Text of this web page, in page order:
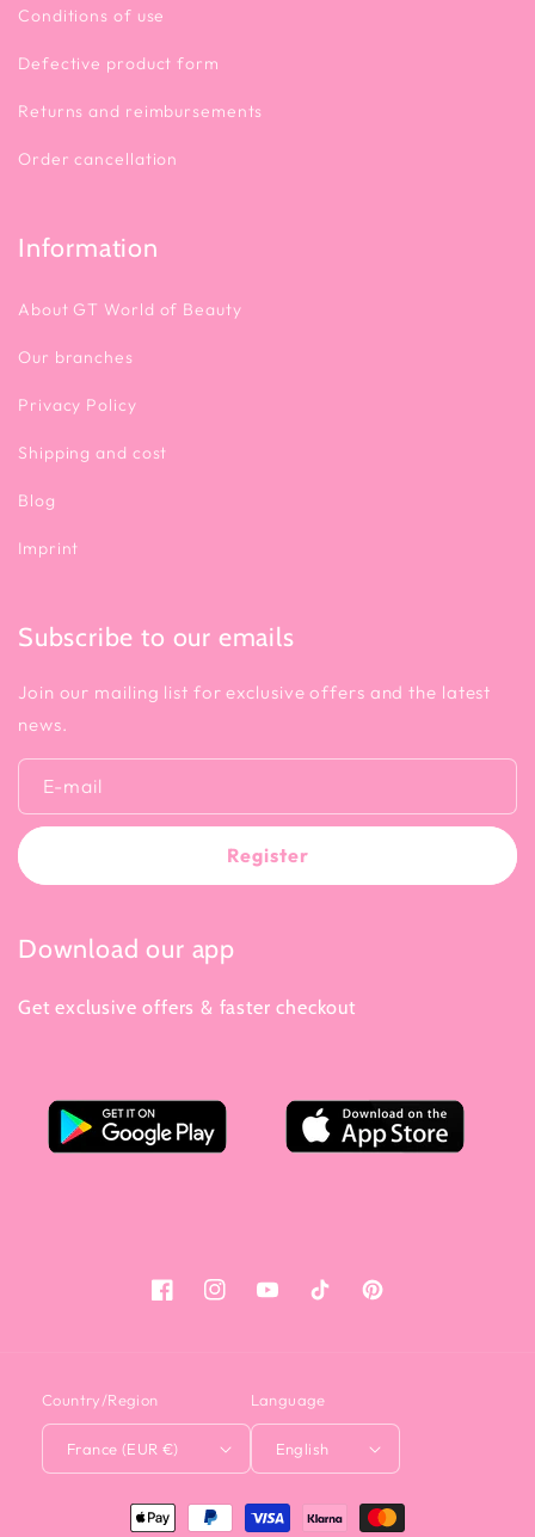
Conditions of use
Defective product form
Returns and reimbursements
Order cancellation
Information
About GT World of Beauty
Our branches
Privacy Policy
Shipping and cost
Blog
Imprint
Subscribe to our emails
Join our mailing list for exclusive offers and the latest
news.
E-mail
Register
Download our app
Get exclusive offers & faster checkout
FacebookInstagramYouTubeTiktok Pinterest
Country/Region
France (EUR €)
Language
English
<tc>Payment